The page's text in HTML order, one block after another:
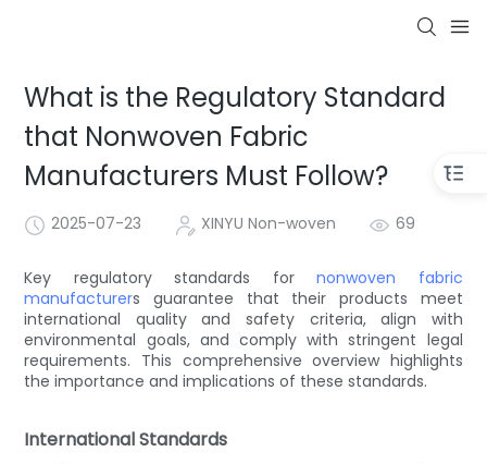
What is the Regulatory Standard
that Nonwoven Fabric
Manufacturers Must Follow?
2025-07-23 XINYU Non-woven 69
Key regulatory standards fornonwoven fabric
manufacturers guarantee that their products meet
international quality and safety criteria, align with
environmental goals, and comply with stringent legal
requirements. This comprehensive overview highlights
the importance and implications of these standards.
International Standards